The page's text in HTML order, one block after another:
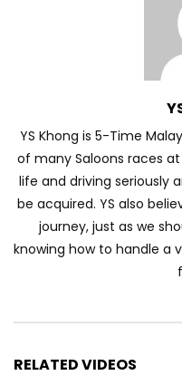
Toyota
YS Khong
Part 1 | YS
Malaysia!
YS Khong is 5-Time
of many Saloons races
life and driving seriously
be acquired. YS also
journey, just as we
knowing how to handle a
RELATED VIDEOS